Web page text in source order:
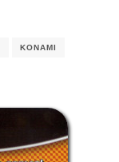
KONAMI